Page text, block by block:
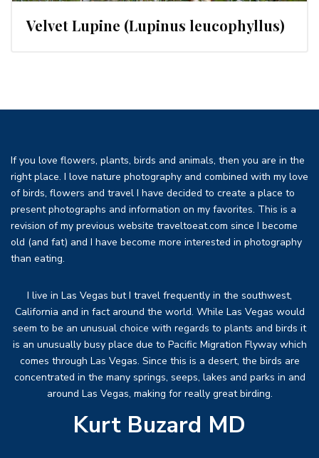
Velvet Lupine (Lupinus leucophyllus)
If you love flowers, plants, birds and animals, then you are in the
right place. I love nature photography and combined with my love
of birds, flowers and travel I have decided to create a place to
present photographs and information on my favorites. This is a
revision of my previous website traveltoeat.com since I become
old (and fat) and I have become more interested in photography
than eating.
I live in Las Vegas but I travel frequently in the southwest,
California and in fact around the world. While Las Vegas would
seem to be an unusual choice with regards to plants and birds it
is an unusually busy place due to Pacific Migration Flyway which
comes through Las Vegas. Since this is a desert, the birds are
concentrated in the many springs, seeps, lakes and parks in and
around Las Vegas, making for really great birding.
Kurt Buzard MD